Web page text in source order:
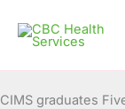
content
CIMS graduates